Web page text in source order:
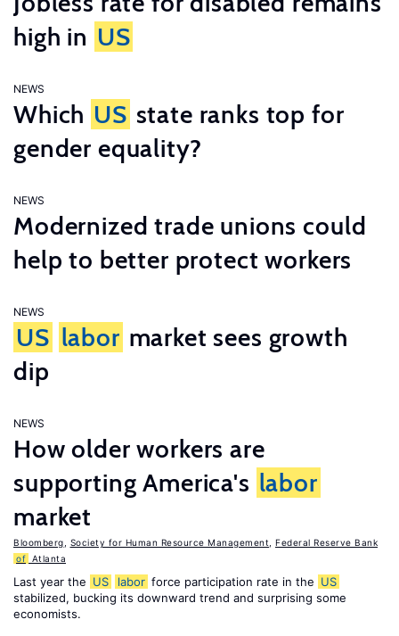
high in US
NEWS
Which US state ranks top for
gender equality?
NEWS
Modernized trade unions could
help to better protect workers
NEWS
US labor market sees growth
dip
NEWS
How older workers are
supporting America's labor
market
Bloomberg Society for Human Resource Management
Federal Reserve Bank
of Atlanta
Last year the US labor force participation rate in the US
stabilized, bucking its downward trend and surprising some
economists.